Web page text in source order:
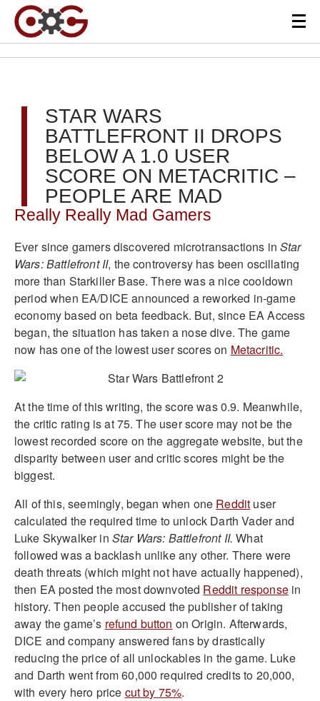
STAR WARS
BATTLEFRONT II DROPS
BELOW A 1.0 USER
SCORE ON METACRITIC –
PEOPLE ARE MAD
Really Really Mad Gamers
Ever since gamers discovered microtransactions in Star
Wars: Battlefront II, the controversy has been oscillating
more than Starkiller Base. There was a nice cooldown
period when EA/DICE announced a reworked in-game
economy based on beta feedback. But, since EA Access
began, the situation has taken a nose dive. The game
now has one of the lowest user scores on Metacritic.
At the time of this writing, the score was 0.9. Meanwhile,
the critic rating is at 75. The user score may not be the
lowest recorded score on the aggregate website, but the
disparity between user and critic scores might be the
biggest.
All of this, seemingly, began when one Reddit user
calculated the required time to unlock Darth Vader and
Luke Skywalker in Star Wars: Battlefront II.What
followed was a backlash unlike any other. There were
death threats (which might not have actually happened),
then EA posted the most downvoted Reddit responsein
history. Then people accused the publisher of taking
away the game’s refund button on Origin. Afterwards,
DICE and company answered fans by drastically
reducing the price of all unlockables in the game. Luke
and Darth went from 60,000 required credits to 20,000,
with every hero price cut by 75%.